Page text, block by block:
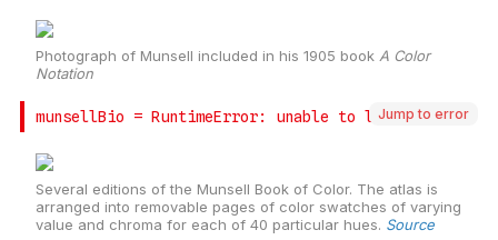
Jump to error